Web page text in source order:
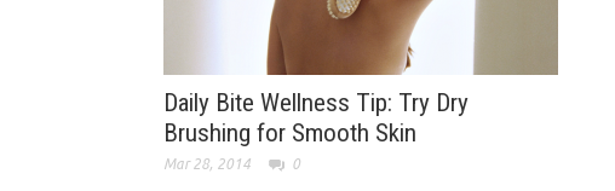
Daily Bite Wellness Tip: Try Dry
Brushing for Smooth Skin
Mar 28, 2014 0